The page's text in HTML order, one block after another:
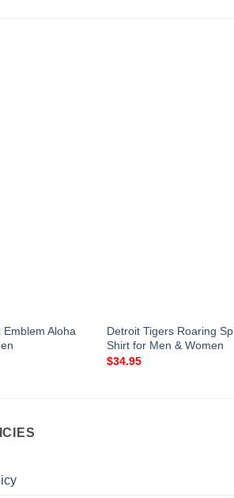
Aloha
Detroit Tigers Roaring
Shirt for Men & Women
$34.95